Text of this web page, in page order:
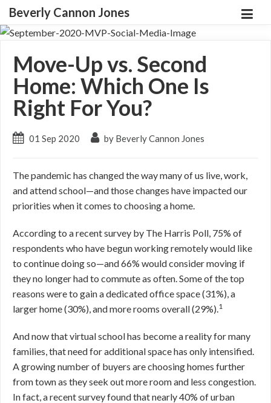
Beverly Cannon Jones
Move-Up vs. Second
Home: Which One Is
Right For You?
01 Sep 2020 by Beverly Cannon Jones
The pandemic has changed the way many of us live, work,
and attend school—and those changes have impacted our
priorities when it comes to choosing a home.
According to a recent survey by The Harris Poll, 75% of
respondents who have begun working remotely would like
to continue doing so—and 66% would consider moving if
they no longer had to commute as often. Some of the top
reasons were to gain a dedicated office space (31%), a
larger home (30%), and more rooms overall (29%).1
And now that virtual school has become a reality for many
families, that need for additional space has only intensified.
A growing number of buyers are choosing homes further
from town as they seek out more room and less congestion.
In fact, a recent survey found that nearly 40% of urban